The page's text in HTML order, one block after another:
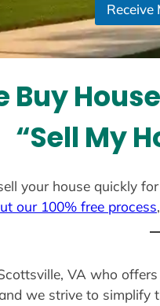
Receive
Buy
“Sell My
your house quickly
our 100% free process
VA who
we strive to